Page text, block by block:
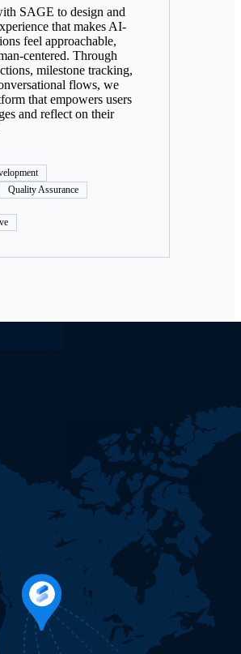
SAGE to design and
that makes AI-
feel approachable,
centered. Through
milestone tracking,
flows, we
that empowers users
and reflect on their
Quality Assurance